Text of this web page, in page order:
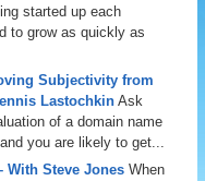
started up each
to grow as quickly as
Subjectivity from
Lastochkin Ask
of a domain name
you are likely to get...
With Steve Jones When